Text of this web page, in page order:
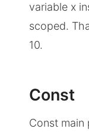
variable x
scoped.
10.
Const
Const main